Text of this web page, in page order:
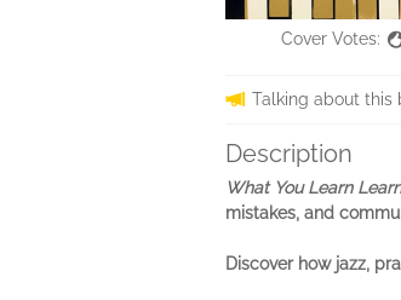
Cover Votes:
Talking about this
Description
What You Learn
mistakes, and
Discover how jazz,